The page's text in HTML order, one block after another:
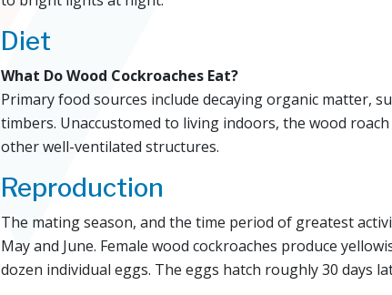
Diet
What Do Wood Cockroaches Eat?
Primary food sources include decaying organic matter,
timbers. Unaccustomed to living indoors, the wood
other well-ventilated structures.
Reproduction
The mating season, and the time period of greatest
May and June. Female wood cockroaches produce
dozen individual eggs. The eggs hatch roughly 30 days